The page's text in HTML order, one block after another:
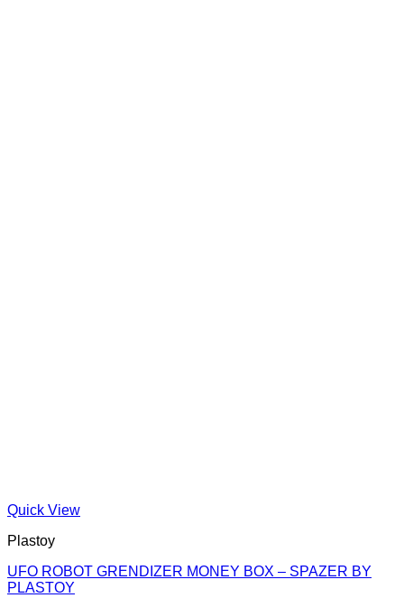
Quick View
Plastoy
UFO ROBOT GRENDIZER MONEY BOX – SPAZER BY
PLASTOY